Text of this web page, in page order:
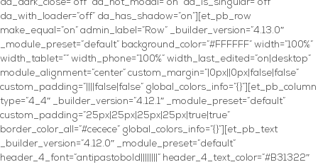
da_dark_close=”off” da_not_modal=”on” da_is_singular=”off”
da_with_loader=”off” da_has_shadow=”on”][et_pb_row
make_equal=”on” admin_label=”Row” _builder_version=”4.13.0″
_module_preset=”default” background_color=”#FFFFFF” width=”100%”
width_tablet=”” width_phone=”100%” width_last_edited=”on|desktop”
module_alignment=”center” custom_margin=”|0px||0px|false|false”
custom_padding=”||||false|false” global_colors_info=”{}”][et_pb_column
type=”4_4″ _builder_version=”4.12.1″ _module_preset=”default”
custom_padding=”25px|25px|25px|25px|true|true”
border_color_all=”#cecece” global_colors_info=”{}”][et_pb_text
_builder_version=”4.12.0″ _module_preset=”default”
header_4_font=”antipastobold||||||||” header_4_text_color=”#B31322″